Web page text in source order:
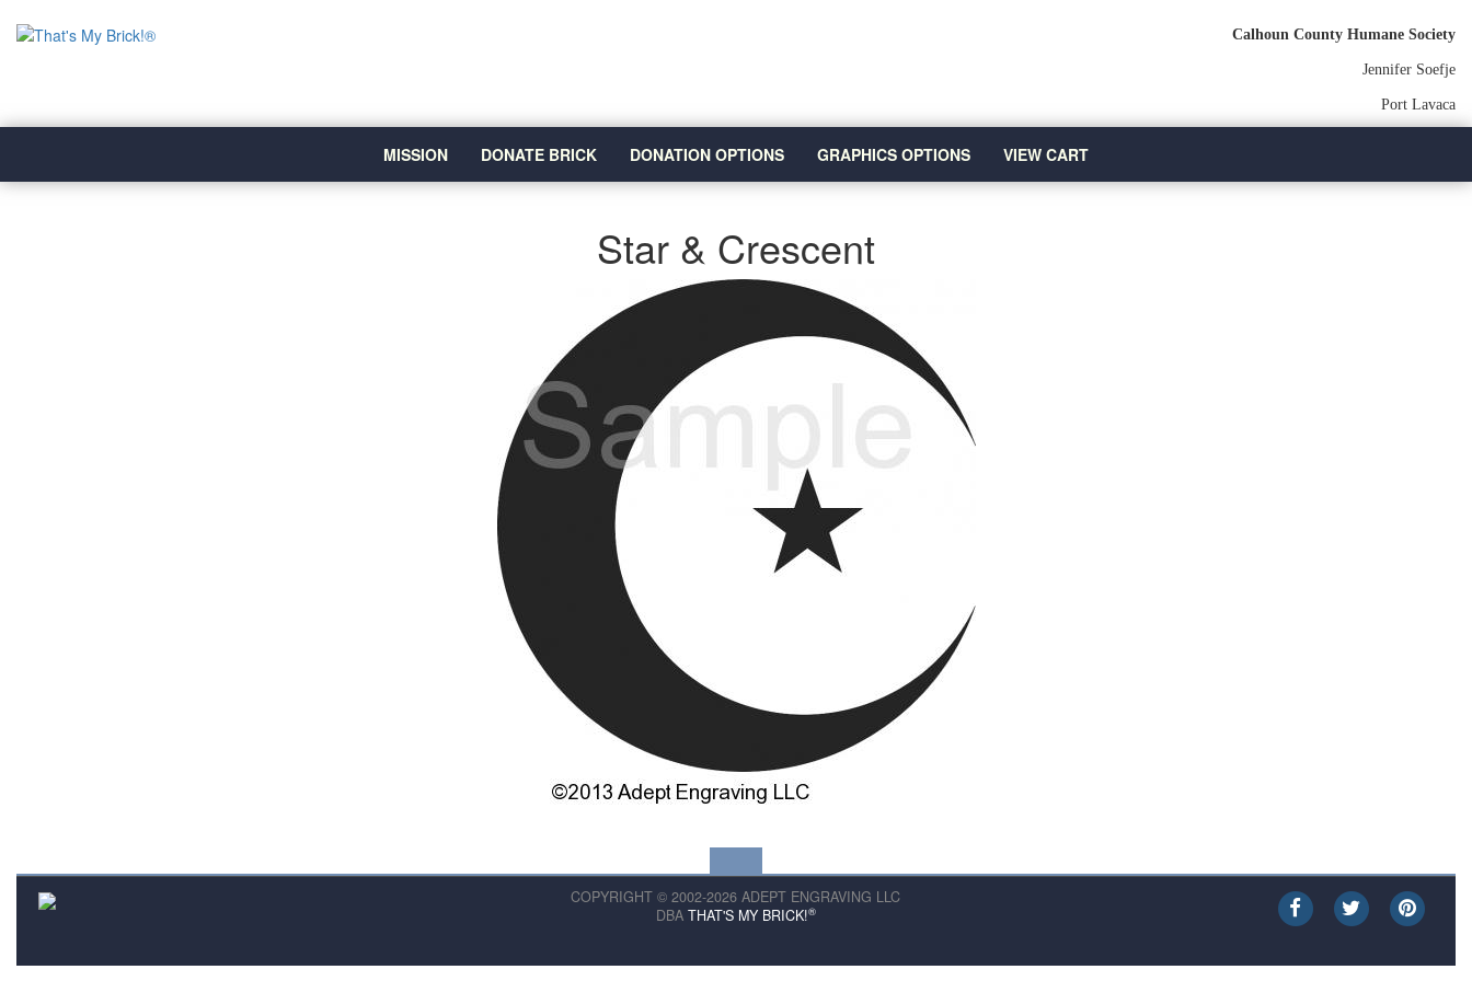
Calhoun County Humane Society
Jennifer Soefje
Port Lavaca
MISSION DONATE BRICK DONATION OPTIONS GRAPHICS OPTIONS VIEW CART
Star & Crescent
COPYRIGHT © 2002-2026 ADEPT ENGRAVING LLC
DBA THAT'S MY BRICK!®